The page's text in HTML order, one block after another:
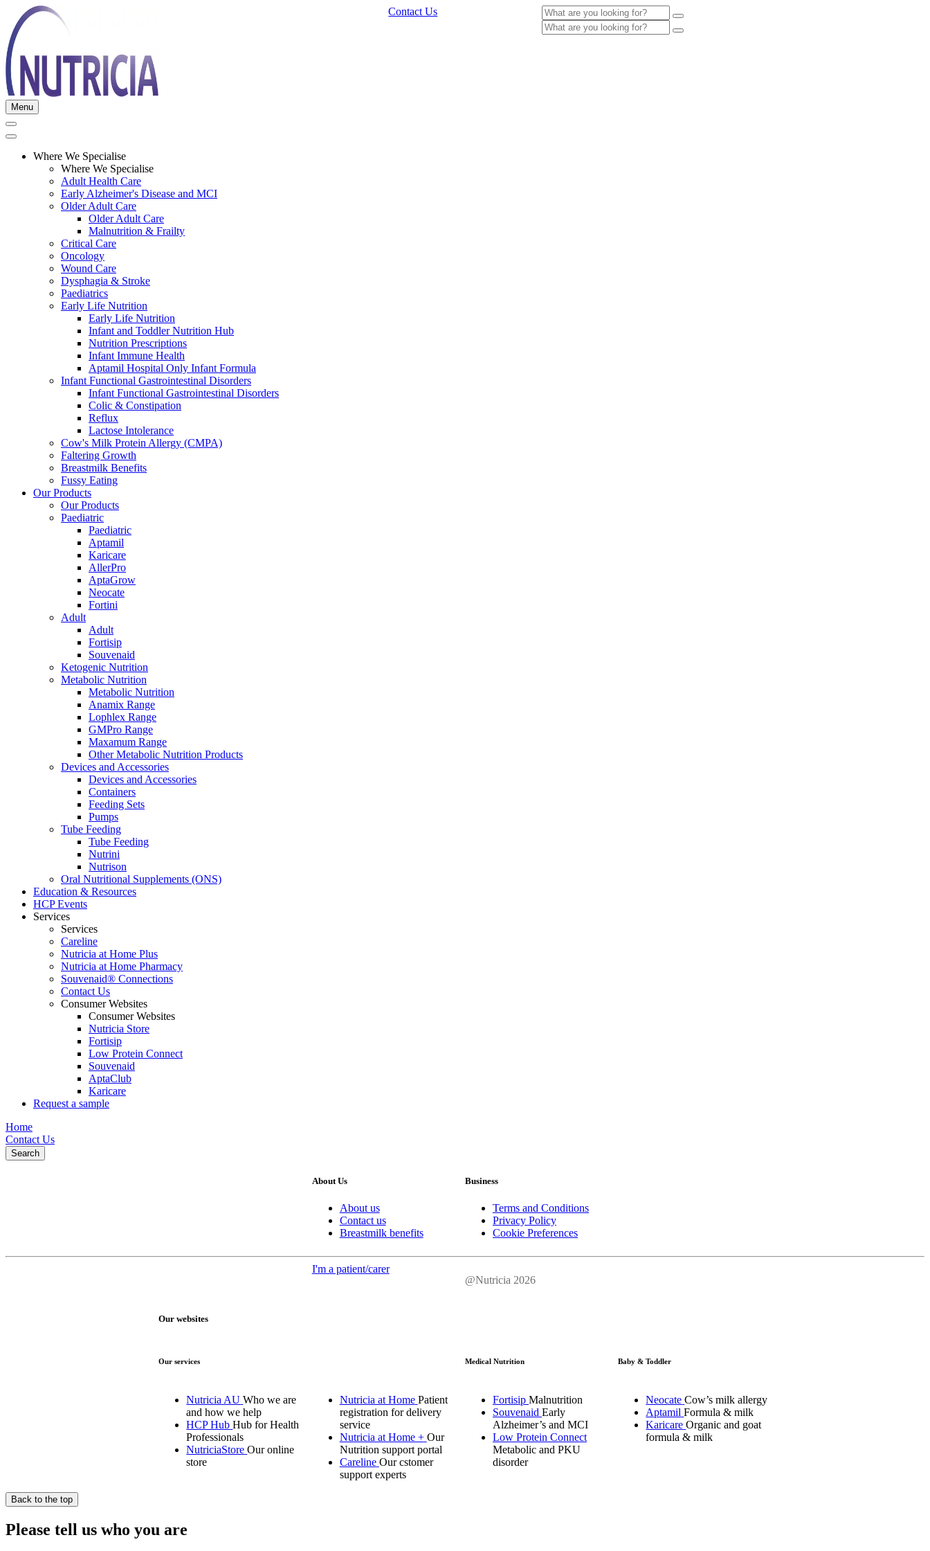
Contact Us
Menu
Where We Specialise
Where We Specialise
Adult Health Care
Early Alzheimer's Disease and MCI
Older Adult Care
Older Adult Care
Malnutrition & Frailty
Critical Care
Oncology
Wound Care
Dysphagia & Stroke
Paediatrics
Early Life Nutrition
Early Life Nutrition
Infant and Toddler Nutrition Hub
Nutrition Prescriptions
Infant Immune Health
Aptamil Hospital Only Infant Formula
Infant Functional Gastrointestinal Disorders
Infant Functional Gastrointestinal Disorders
Colic & Constipation
Reflux
Lactose Intolerance
Cow's Milk Protein Allergy (CMPA)
Faltering Growth
Breastmilk Benefits
Fussy Eating
Our Products
Our Products
Paediatric
Paediatric
Aptamil
Karicare
AllerPro
AptaGrow
Neocate
Fortini
Adult
Adult
Fortisip
Souvenaid
Ketogenic Nutrition
Metabolic Nutrition
Metabolic Nutrition
Anamix Range
Lophlex Range
GMPro Range
Maxamum Range
Other Metabolic Nutrition Products
Devices and Accessories
Devices and Accessories
Containers
Feeding Sets
Pumps
Tube Feeding
Tube Feeding
Nutrini
Nutrison
Oral Nutritional Supplements (ONS)
Education & Resources
HCP Events
Services
Services
Careline
Nutricia at Home Plus
Nutricia at Home Pharmacy
Souvenaid® Connections
Contact Us
Consumer Websites
Consumer Websites
Nutricia Store
Fortisip
Low Protein Connect
Souvenaid
AptaClub
Karicare
Request a sample
Home
Contact Us
Search
About Us
About us
Contact us
Breastmilk benefits
Business
Terms and Conditions
Privacy Policy
Cookie Preferences
I'm a patient/carer
@Nutricia 2026
Our websites
Our services
Nutricia AU Who we are
and how we help
HCP Hub Hub for Health
Professionals
NutriciaStore Our online
store
Nutricia at Home Patient
registration for delivery
service
Nutricia at Home + Our
Nutrition support portal
Careline Our cstomer
support experts
Medical Nutrition
Fortisip Malnutrition
Souvenaid Early
Alzheimer’s and MCI
Low Protein Connect
Metabolic and PKU
disorder
Baby & Toddler
Neocate Cow’s milk allergy
Aptamil Formula & milk
Karicare Organic and goat
formula & milk
Back to the top
Please tell us who you are